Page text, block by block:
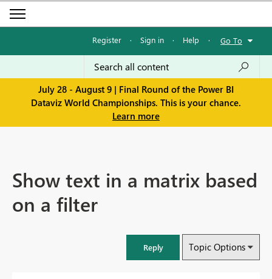
Register · Sign in · Help · Go To
July 28 - August 9 | Final Round of the Power BI
Dataviz World Championships. This is your chance.
Learn more
Show text in a matrix based
on a filter
Reply Topic Options